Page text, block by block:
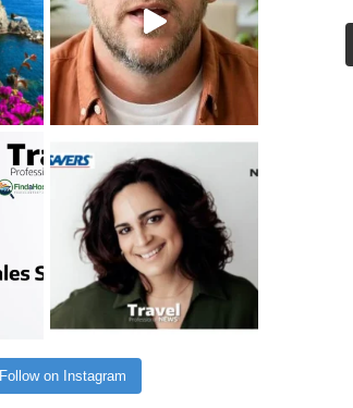
Follow on Instagram